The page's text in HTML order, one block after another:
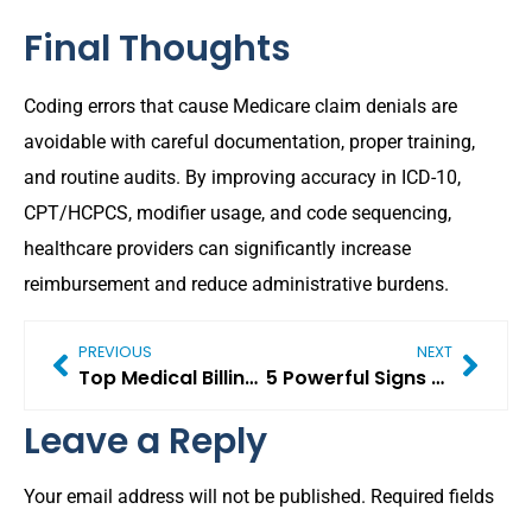
Final Thoughts
Coding errors that cause Medicare claim denials are
avoidable with careful documentation, proper training,
and routine audits. By improving accuracy in ICD-10,
CPT/HCPCS, modifier usage, and code sequencing,
healthcare providers can significantly increase
reimbursement and reduce administrative burdens.
PREVIOUS
Top Medical Billing Challenges 2026 Healthcare Providers Must Solve (Critical Guide)
NEXT
5 Powerful Signs Your Practice Is Growing (Even If You Don’t Realize It Yet)
Leave a Reply
Your email address will not be published. Required fields